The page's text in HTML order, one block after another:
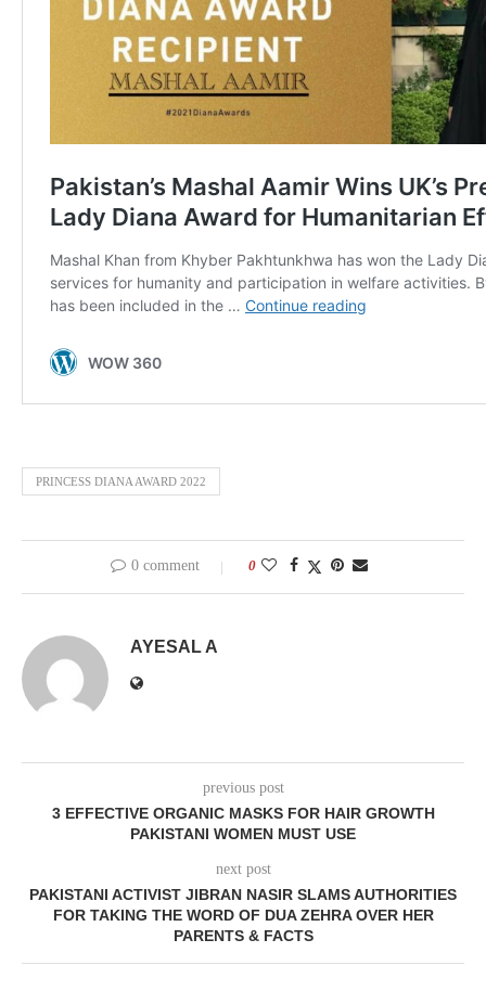
PRINCESS DIANA AWARD 2022
0 comment 0
AYESAL A
previous post
3 EFFECTIVE ORGANIC MASKS FOR HAIR GROWTH
PAKISTANI WOMEN MUST USE
next post
PAKISTANI ACTIVIST JIBRAN NASIR SLAMS AUTHORITIES
FOR TAKING THE WORD OF DUA ZEHRA OVER HER
PARENTS & FACTS